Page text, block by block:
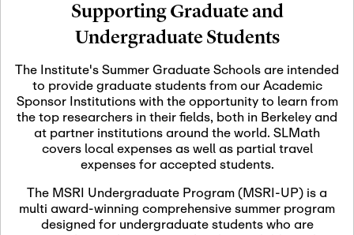
Nov
06
November 6th, 2026 -
November 7th, 2026
Scientific Advisory
Nov
12
November 12th, 2026 -
November 12th, 2026
SLMath NYC Board
Meeting (hybrid)
Nov November 13th, 2026 -
November 13th, 2026
Supporting Graduate and
Undergraduate Students
The Institute's Summer Graduate Schools are intended
to provide graduate students from our Academic
Sponsor Institutions with the opportunity to learn from
the top researchers in their fields, both in Berkeley and
at partner institutions around the world. SLMath
covers local expenses as well as partial travel
expenses for accepted students.
The MSRI Undergraduate Program (MSRI-UP) is a
multi award-winning comprehensive summer program
designed for undergraduate students who are